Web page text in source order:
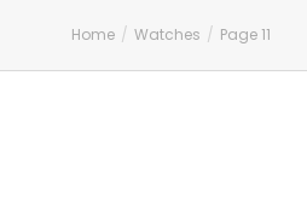
Home Watches Page 11